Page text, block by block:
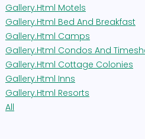
Gallery.html Motels
Gallery.html Bed And Breakfast
Gallery.html Camps
Gallery.html Condos And
Gallery.html Cottage Colonies
Gallery.html Inns
Gallery.html Resorts
All